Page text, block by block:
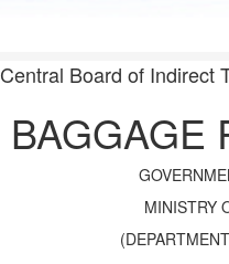
Central Board of Indirect
BAGGAGE
MINISTRY